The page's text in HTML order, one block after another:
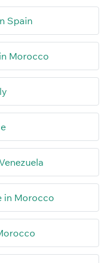
Spain
Morocco
in Morocco